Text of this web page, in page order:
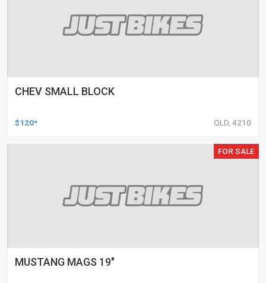
CHEV SMALL BLOCK
$120* QLD, 4210
FOR SALE
MUSTANG MAGS 19"